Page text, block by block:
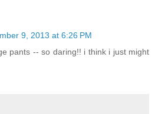
9, 2013 at 6:26 PM
pants -- so daring!! i think i just might